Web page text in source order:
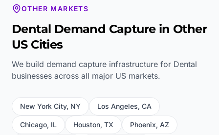
OTHER MARKETS
Dental Demand Capture in Other
US Cities
We build demand capture infrastructure for Dental
businesses across all major US markets.
New York City, NY Los Angeles, CA
Chicago, IL Houston, TX Phoenix, AZ